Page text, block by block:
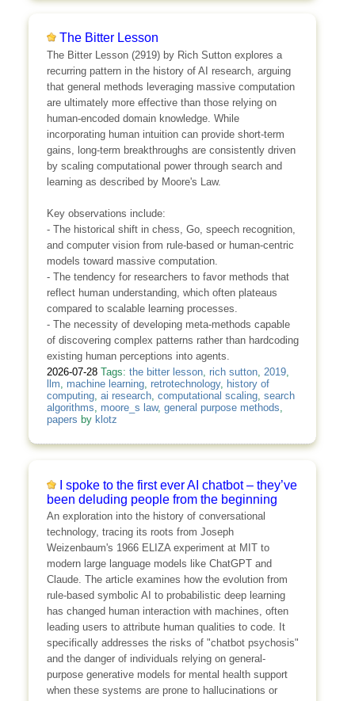
The Bitter Lesson
The Bitter Lesson (2919) by Rich Sutton explores a
recurring pattern in the history of AI research, arguing
that general methods leveraging massive computation
are ultimately more effective than those relying on
human-encoded domain knowledge. While
incorporating human intuition can provide short-term
gains, long-term breakthroughs are consistently driven
by scaling computational power through search and
learning as described by Moore's Law.
Key observations include:
- The historical shift in chess, Go, speech recognition,
and computer vision from rule-based or human-centric
models toward massive computation.
- The tendency for researchers to favor methods that
reflect human understanding, which often plateaus
compared to scalable learning processes.
- The necessity of developing meta-methods capable
of discovering complex patterns rather than hardcoding
existing human perceptions into agents.
2026-07-28 Tags: the bitter lesson, rich sutton, 2019,
llm, machine learning, retrotechnology, history of
computing, ai research, computational scaling, search
algorithms, moore_s law, general purpose methods,
papers by klotz
I spoke to the first ever AI chatbot – they’ve
been deluding people from the beginning
An exploration into the history of conversational
technology, tracing its roots from Joseph
Weizenbaum's 1966 ELIZA experiment at MIT to
modern large language models like ChatGPT and
Claude. The article examines how the evolution from
rule-based symbolic AI to probabilistic deep learning
has changed human interaction with machines, often
leading users to attribute human qualities to code. It
specifically addresses the risks of "chatbot psychosis"
and the danger of individuals relying on general-
purpose generative models for mental health support
when these systems are prone to hallucinations or